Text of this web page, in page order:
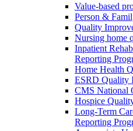
Value-based
Person &
Quality
Nursing home
Inpatient
Reporting
Home Health
ESRD Quality
CMS National
Hospice
Long-Term
Reporting